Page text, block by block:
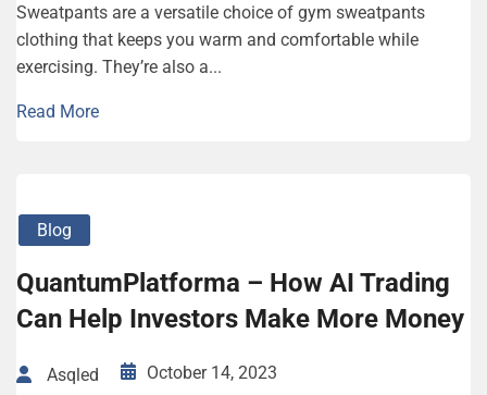
Sweatpants are a versatile choice of gym sweatpants
clothing that keeps you warm and comfortable while
exercising. They’re also a...
Read More
Blog
QuantumPlatforma – How AI Trading
Can Help Investors Make More Money
Asqled October 14, 2023